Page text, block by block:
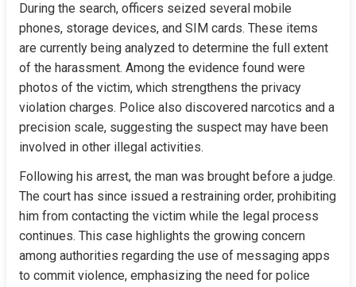
During the search, officers seized several mobile
phones, storage devices, and SIM cards. These items
are currently being analyzed to determine the full extent
of the harassment. Among the evidence found were
photos of the victim, which strengthens the privacy
violation charges. Police also discovered narcotics and a
precision scale, suggesting the suspect may have been
involved in other illegal activities.
Following his arrest, the man was brought before a judge.
The court has since issued a restraining order, prohibiting
him from contacting the victim while the legal process
continues. This case highlights the growing concern
among authorities regarding the use of messaging apps
to commit violence, emphasizing the need for police